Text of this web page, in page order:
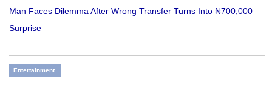
Man Faces Dilemma After Wrong Transfer Turns Into ₦700,000
Surprise
Entertainment